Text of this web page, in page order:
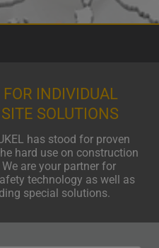
INDIVIDUAL
SOLUTIONS
has stood for proven
hard use on construction
are your partner for
technology as well as
special solutions.